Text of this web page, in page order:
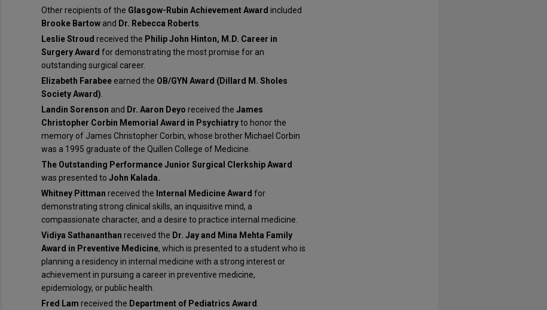
Other recipients of the Glasgow-Rubin Achievement Award included
Brooke Bartow and Dr. Rebecca Roberts
Leslie Stroud received the Philip John Hinton, M.D. Career in
Surgery Award for demonstrating the most promise for an
outstanding surgical career.
Elizabeth Farabee earned the OB/GYN Award (Dillard M. Sholes
Society Award)
Landin Sorenson and Dr. Aaron Deyo received the James
Christopher Corbin Memorial Award in Psychiatryto honor the
memory of James Christopher Corbin, whose brother Michael Corbin
was a 1995 graduate of the Quillen College of Medicine.
The Outstanding Performance Junior Surgical Clerkship Award
was presented to John Kalada.
Whitney Pittman received the Internal Medicine Award for
demonstrating strong clinical skills, an inquisitive mind, a
compassionate character, and a desire to practice internal medicine.
Vidiya Sathananthan received the Dr. Jay and Mina Mehta Family
Award in Preventive Medicine, which is presented to a student who is
planning a residency in internal medicine with a strong interest or
achievement in pursuing a career in preventive medicine,
epidemiology, or public health.
Fred Lam received the Department of Pediatrics Award